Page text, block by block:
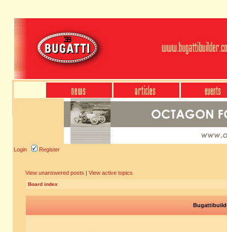
Login Register
View unanswered posts | View active topics
Board index